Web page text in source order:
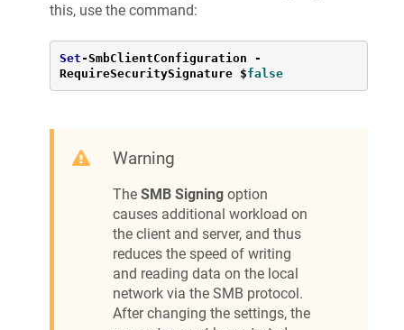
this, use the command:
Set-SmbClientConfiguration -
RequireSecuritySignature $false
Warning
The SMB Signing option
causes additional workload on
the client and server, and thus
reduces the speed of writing
and reading data on the local
network via the SMB protocol.
After changing the settings, the